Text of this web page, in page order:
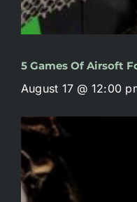
5 Games Of Airsoft
August 17 @ 12:00